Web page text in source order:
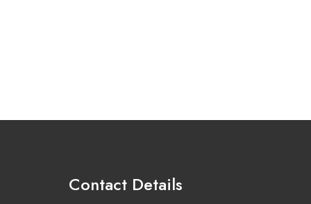
Contact Details